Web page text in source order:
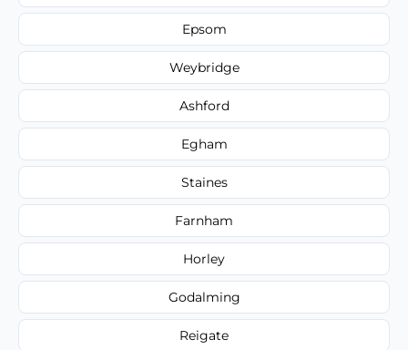
Epsom
Weybridge
Ashford
Egham
Staines
Farnham
Horley
Godalming
Reigate